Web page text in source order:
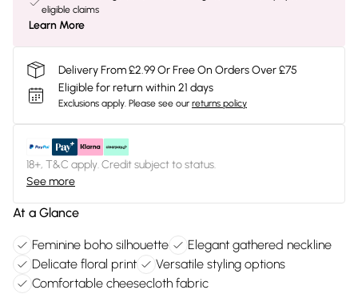
eligible claims
Learn More
Delivery From £2.99 Or Free On Orders Over £75
Eligible for return within 21 days
Exclusions apply. Please see our returns policy
18+, T&C apply. Credit subject to status.
See more
At a Glance
Feminine boho silhouette
Elegant gathered neckline
Delicate floral print
Versatile styling options
Comfortable cheesecloth fabric